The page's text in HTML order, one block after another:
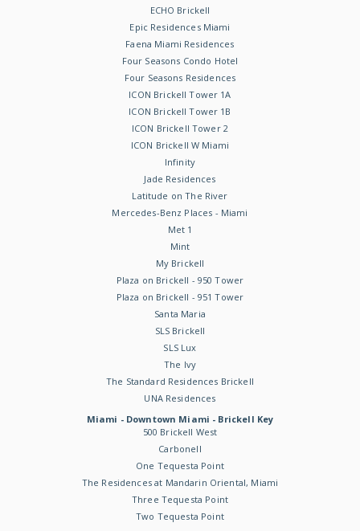
ECHO Brickell
Epic Residences Miami
Faena Miami Residences
Four Seasons Condo Hotel
Four Seasons Residences
ICON Brickell Tower 1A
ICON Brickell Tower 1B
ICON Brickell Tower 2
ICON Brickell W Miami
Infinity
Jade Residences
Latitude on The River
Mercedes-Benz Places - Miami
Met 1
Mint
My Brickell
Plaza on Brickell - 950 Tower
Plaza on Brickell - 951 Tower
Santa Maria
SLS Brickell
SLS Lux
The Ivy
The Standard Residences Brickell
UNA Residences
Miami - Downtown Miami - Brickell Key
500 Brickell West
Carbonell
One Tequesta Point
The Residences at Mandarin Oriental, Miami
Three Tequesta Point
Two Tequesta Point